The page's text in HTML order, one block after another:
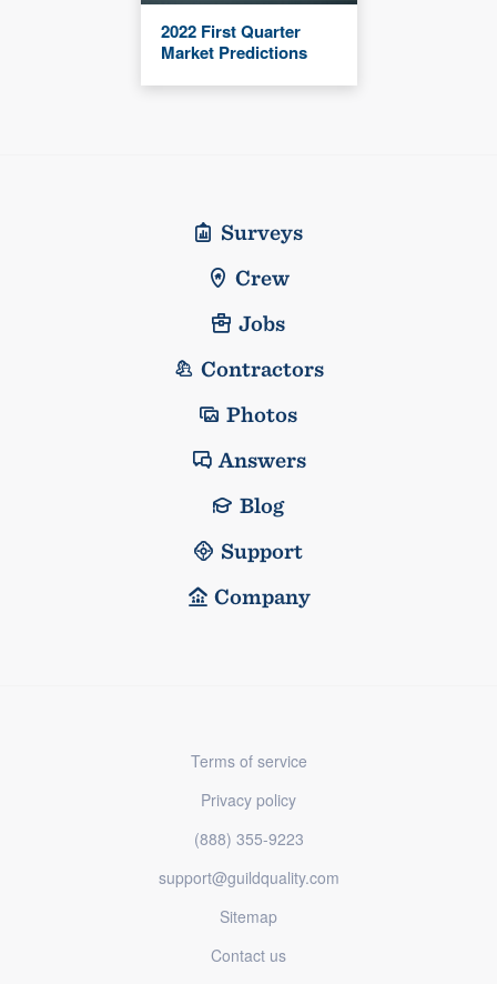
2022 First Quarter
Market Predictions
Surveys
Crew
Jobs
Contractors
Photos
Answers
Blog
Support
Company
Terms of service
Privacy policy
(888) 355-9223
support@guildquality.com
Sitemap
Contact us